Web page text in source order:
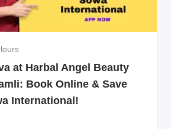
at Harbal Angel Beauty
Book Online & Save
International!